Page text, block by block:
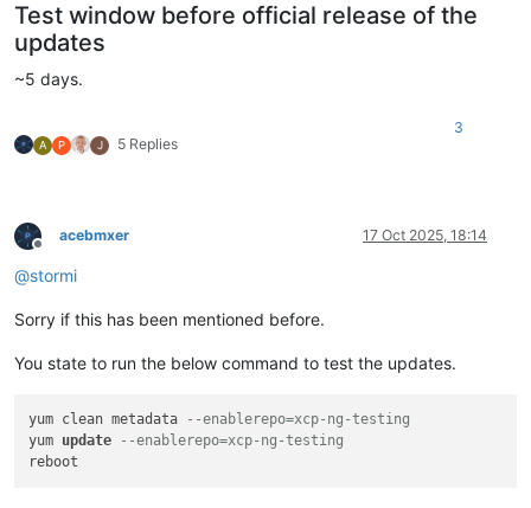
Test window before official release of the
updates
~5 days.
A P J 5 Replies
3
Offline
acebmxer 17 Oct 2025, 18:14
@stormi
Sorry if this has been mentioned before.
You state to run the below command to test the updates.
yum clean metadata
--enablerepo=xcp-ng-testing
yum update
--enablerepo=xcp-ng-testing